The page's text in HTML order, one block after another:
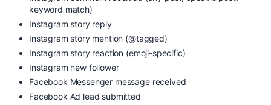
keyword match)
Instagram story reply
Instagram story mention (@tagged)
Instagram story reaction (emoji-specific)
Instagram new follower
Facebook Messenger message received
Facebook Ad lead submitted